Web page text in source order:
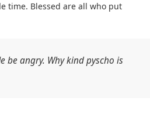
time. Blessed are all who put
be angry. Why kind pyscho is